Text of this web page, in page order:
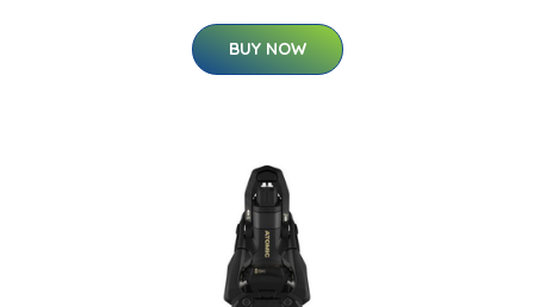
BUY NOW